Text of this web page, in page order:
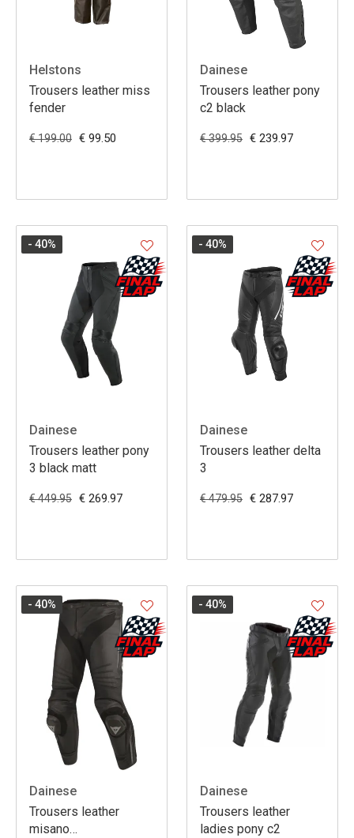
Helstons
Trousers leather miss
fender
€ 199.00 € 99.50
Dainese
Trousers leather pony
c2 black
€ 399.95 € 239.97
Dainese
Trousers leather pony
3 black matt
€ 449.95 € 269.97
- 40%
Dainese
Trousers leather delta
3
€ 479.95 € 287.97
- 40%
Dainese
Trousers leather
misano
- 40%
Dainese
Trousers leather
ladies pony c2
- 40%